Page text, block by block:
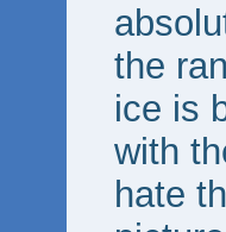
the
ice is
with
hate